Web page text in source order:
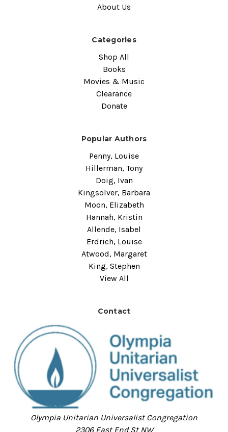
About Us
Categories
Shop All
Books
Movies & Music
Clearance
Donate
Popular Authors
Penny, Louise
Hillerman, Tony
Doig, Ivan
Kingsolver, Barbara
Moon, Elizabeth
Hannah, Kristin
Allende, Isabel
Erdrich, Louise
Atwood, Margaret
King, Stephen
View All
Contact
Olympia Unitarian Universalist Congregation
2306 East End St NW